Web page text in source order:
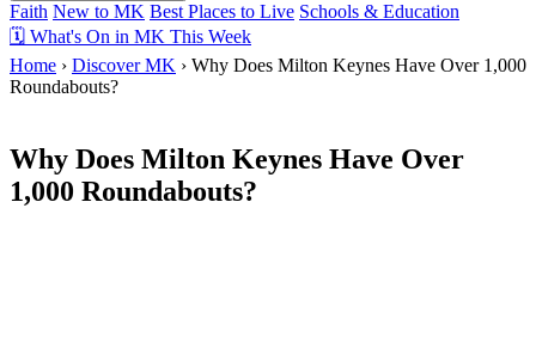
Faith New to MK Best Places to Live Schools & Education
🗓 What's On in MK This Week
Home › Discover MK › Why Does Milton Keynes Have Over 1,000
Roundabouts?
Why Does Milton Keynes Have Over
1,000 Roundabouts?